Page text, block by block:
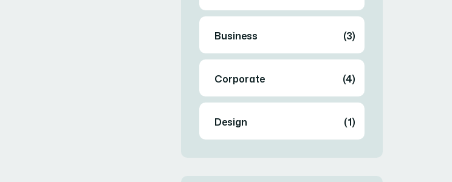
Business (3)
Corporate (4)
Design (1)